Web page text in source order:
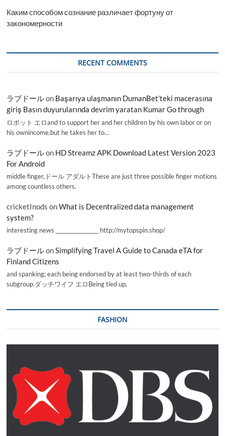
Каким способом сознание различает фортуну от
закономерности
RECENT COMMENTS
ラブドールon Başarıya ulaşmanın DumanBet’teki macerasına
giriş Basın duyurularında devrim yaratan Kumar Go through
ロボット エロand to support her and her children by his own labor or on
his ownincome,but he takes her to…
ラブドールon HD Streamz APK Download Latest Version 2023
For Android
middle finger,ドール アダルトThese are just three possible finger motions
among countless others.
cricketInods onWhat is Decentralized data management
system?
interesting news _________________ http://mytopspin.shop/
ラブドールonSimplifying Travel A Guide to Canada eTA for
Finland Citizens
and spanking; each being endorsed by at least two-thirds of each
subgroup.ダッチワイフ エロBeing tied up,
FASHION